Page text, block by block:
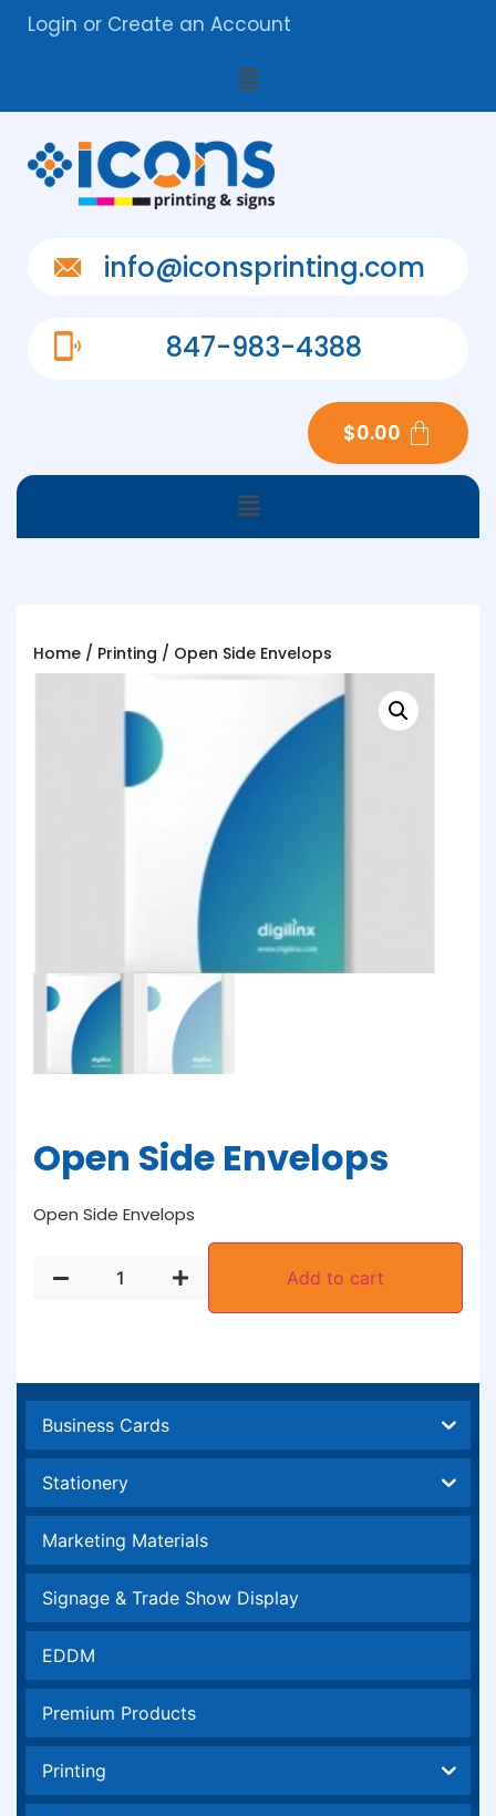
Login or Create an Account
info@iconsprinting.com
847-983-4388
$0.00
Business Cards
Stationery
Marketing Materials
Signage & Trade Show Display
EDDM
Premium Products
Printing
Home / Printing / Open Side Envelops
Open Side Envelops
Open Side Envelops
Add to cart